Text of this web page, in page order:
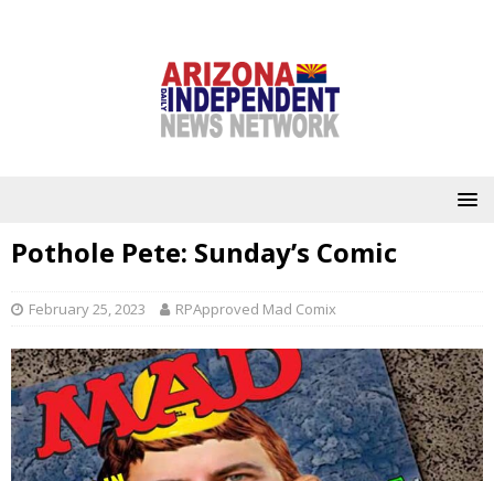
Pothole Pete: Sunday’s Comic
February 25, 2023 RPApproved Mad Comix